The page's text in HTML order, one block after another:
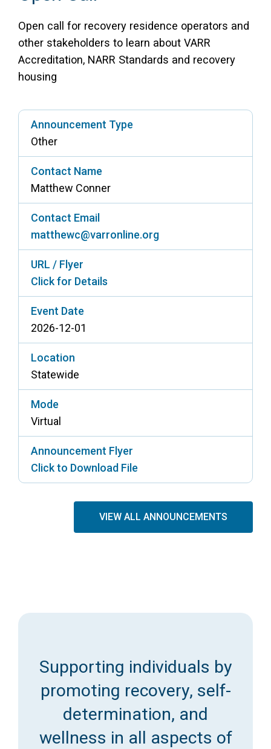
Access Long Term Care
Individual and Family Support Program (IFSP)
Locate my Community Service Board
Open call for recovery residence operators and
other stakeholders to learn about VARR
Accreditation, NARR Standards and recovery
housing
Announcement Type
Other
Contact Name
Matthew Conner
Contact Email
matthewc@varronline.org
URL / Flyer
Click for Details
Event Date
2026-12-01
Location
Statewide
Mode
Virtual
Announcement Flyer
Click to Download File
VIEW ALL ANNOUNCEMENTS
Supporting individuals by
promoting recovery, self-
determination, and
wellness in all aspects of